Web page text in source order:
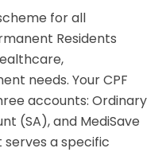
for all
Residents
needs. Your CPF
accounts: Ordinary
(SA), and MediSave
a specific